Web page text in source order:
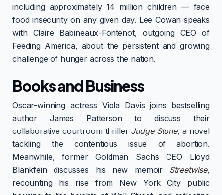
including approximately 14 million children — face
food insecurity on any given day. Lee Cowan speaks
with Claire Babineaux-Fontenot, outgoing CEO of
Feeding America, about the persistent and growing
challenge of hunger across the nation.
Books and Business
Oscar-winning actress Viola Davis joins bestselling
author James Patterson to discuss their
collaborative courtroom thriller Judge Stone, a novel
tackling the contentious issue of abortion.
Meanwhile, former Goldman Sachs CEO Lloyd
Blankfein discusses his new memoir Streetwise,
recounting his rise from New York City public